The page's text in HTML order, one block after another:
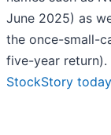
June 2025) as
the once-small-
five-year return).
StockStory today